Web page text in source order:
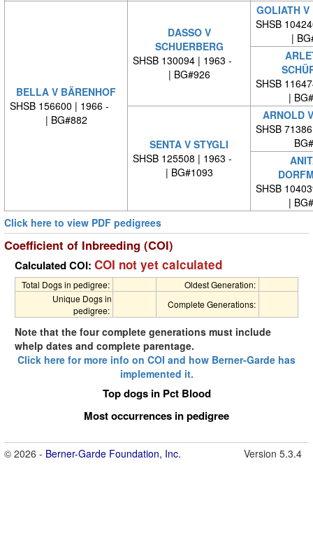
BELLA V BÄRENHOF
SHSB 156600 | 1966 -
| BG#882
DASSO V
SCHUERBERG
SHSB 130094 | 1963 -
| BG#926
GOLIATH V
SHSB
|
SHSB
|
SENTA V STYGLI
SHSB 125508 | 1963 -
| BG#1093
ARNOLD
SHSB
SHSB
|
Click here to view PDF pedigrees
Coefficient of Inbreeding (COI)
Calculated COI: COI not yet calculated
Total Dogs in pedigree:
Oldest Generation:
Unique Dogs in
pedigree:
Complete Generations:
Note that the four complete generations must include
whelp dates and complete parentage.
Click here for more info on COI and how Berner-Garde has
implemented it.
Top dogs in Pct Blood
Most occurrences in pedigree
© 2026 - Berner-Garde Foundation, Inc. Version 5.3.4